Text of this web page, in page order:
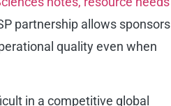
partnership allows sponsors
quality even when
in a competitive global